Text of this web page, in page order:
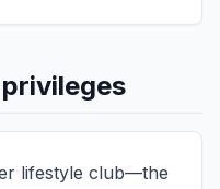
lifestyle club—the